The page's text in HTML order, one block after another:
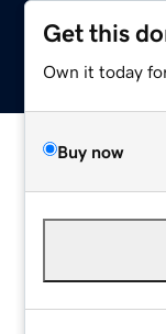
Get this
Own it today
Buy now